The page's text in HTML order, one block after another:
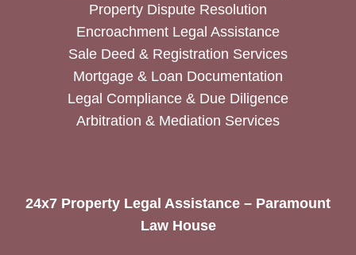
Property Dispute Resolution
Encroachment Legal Assistance
Sale Deed & Registration Services
Mortgage & Loan Documentation
Legal Compliance & Due Diligence
Arbitration & Mediation Services
24x7 Property Legal Assistance – Paramount
Law House